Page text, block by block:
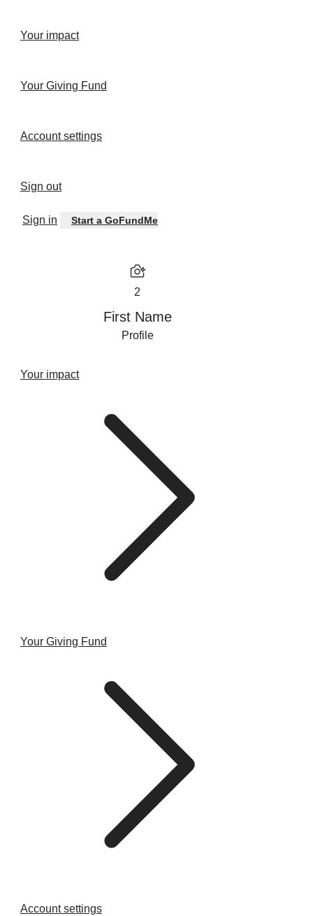
Your impact
Your Giving Fund
Account settings
Sign out
Sign in Start a GoFundMe
2
First Name
Profile
Your impact
Your Giving Fund
Account settings